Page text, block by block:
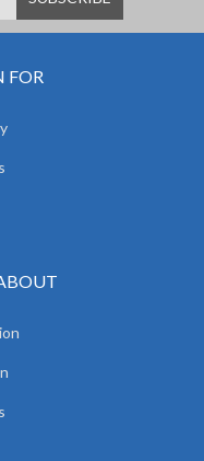
FOR